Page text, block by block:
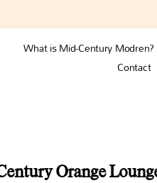
What is Mid-Century Modren?
Contact
Orange